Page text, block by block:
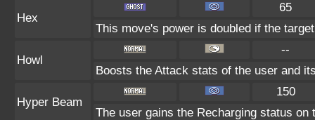
Hex
65
This move's power is doubled if the
Howl
--
Boosts the Attack stats of the user and
Hyper Beam
150
The user gains the Recharging status